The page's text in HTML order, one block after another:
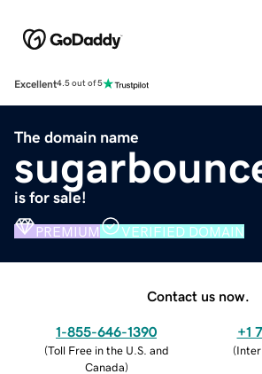
Excellent4.5 out of 5
The domain name
is for sale!
PREMIUM VERIFIED DOMAIN
Contact us now.
1-855-646-1390
(Toll Free in the U.S. and
Canada)
+1
(